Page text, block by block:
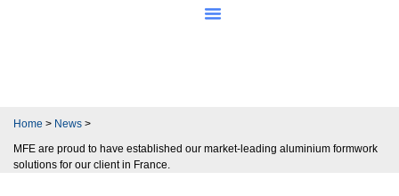
Home > News >
MFE are proud to have established our market-leading aluminium formwork
solutions for our client in France.